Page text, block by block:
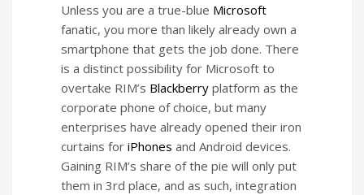
Unless you are a true-blue Microsoft
fanatic, you more than likely already own a
smartphone that gets the job done. There
is a distinct possibility for Microsoft to
overtake RIM’s Blackberry platform as the
corporate phone of choice, but many
enterprises have already opened their iron
curtains for iPhones and Android devices.
Gaining RIM’s share of the pie will only put
them in 3rd place, and as such, integration